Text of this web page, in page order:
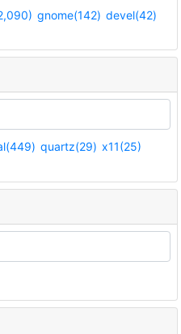
gnome(142) devel(42)
quartz(29) x11(25)